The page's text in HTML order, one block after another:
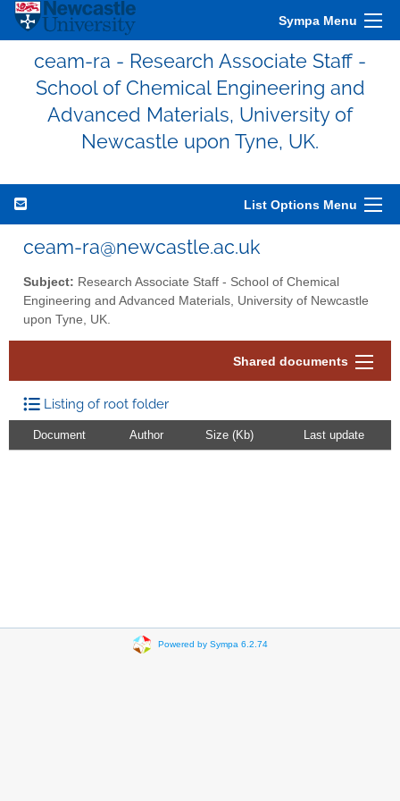
Sympa Menu
ceam-ra - Research Associate Staff -
School of Chemical Engineering and
Advanced Materials, University of
Newcastle upon Tyne, UK.
List Options Menu
ceam-ra@newcastle.ac.uk
Subject: Research Associate Staff - School of Chemical
Engineering and Advanced Materials, University of Newcastle
upon Tyne, UK.
Shared documents
Listing of root folder
Document Author Size (Kb) Last update
Powered by Sympa 6.2.74